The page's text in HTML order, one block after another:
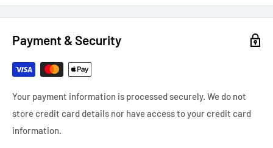
Payment & Security
Your payment information is processed securely. We do not
store credit card details nor have access to your credit card
information.